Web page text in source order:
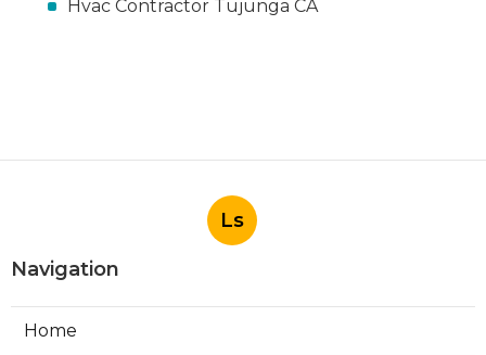
Hvac Contractor Tujunga CA
Ls
Navigation
Home